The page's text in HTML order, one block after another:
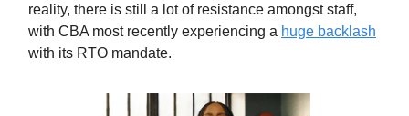
reality, there is still a lot of resistance amongst staff,
with CBA most recently experiencing a huge backlash
with its RTO mandate.